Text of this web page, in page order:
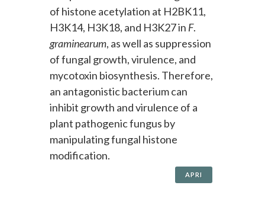
of histone acetylation at H2BK11,
H3K14, H3K18, and H3K27 in F.
graminearum, as well as suppression
of fungal growth, virulence, and
mycotoxin biosynthesis. Therefore,
an antagonistic bacterium can
inhibit growth and virulence of a
plant pathogenic fungus by
manipulating fungal histone
modification.
APRI